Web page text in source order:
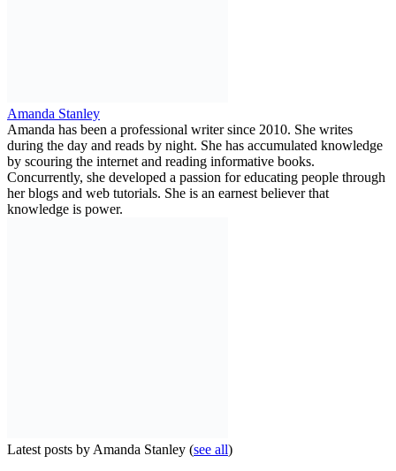
Amanda Stanley
Amanda has been a professional writer since 2010. She writes
during the day and reads by night. She has accumulated knowledge
by scouring the internet and reading informative books.
Concurrently, she developed a passion for educating people through
her blogs and web tutorials. She is an earnest believer that
knowledge is power.
Latest posts by Amanda Stanley (see all)